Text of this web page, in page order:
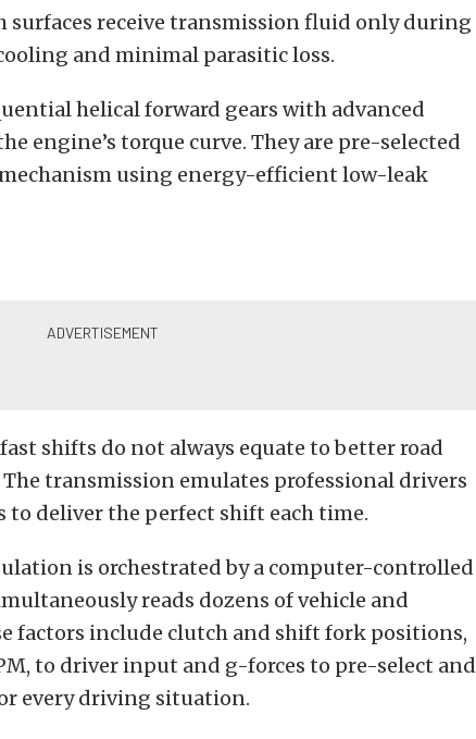
surfaces receive transmission fluid only during
and minimal parasitic loss.
helical forward gears with advanced
engine’s torque curve. They are pre-selected
using energy-efficient low-leak
shifts do not always equate to better road
transmission emulates professional drivers
deliver the perfect shift each time.
is orchestrated by a computer-controlled
reads dozens of vehicle and
factors include clutch and shift fork positions,
to driver input and g-forces to pre-select and
every driving situation.